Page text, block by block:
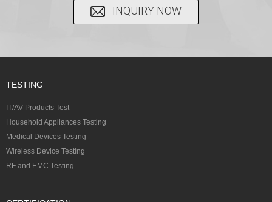
INQUIRY NOW
TESTING
IT/AV Products Test
Household Appliances Testing
Medical Devices Testing
Wireless Device Testing
RF and EMC Testing